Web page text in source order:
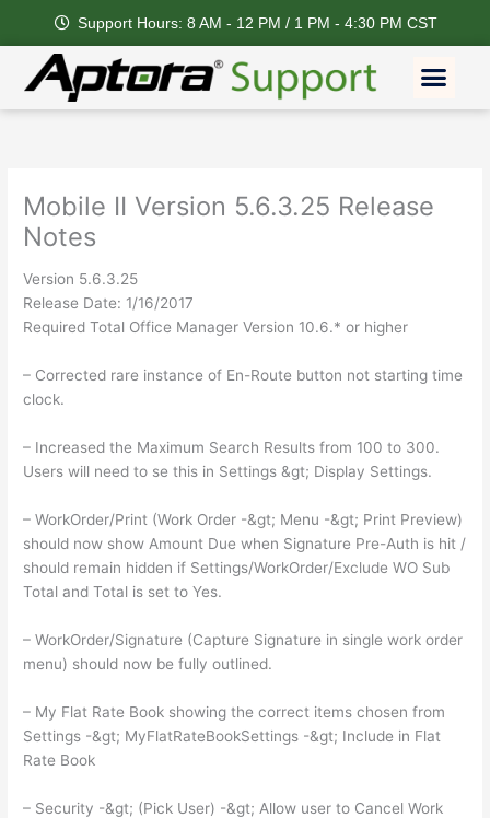
content
Support Hours: 8 AM - 12 PM / 1 PM - 4:30 PM CST
Mobile II Version 5.6.3.25 Release
Notes
Version 5.6.3.25
Release Date: 1/16/2017
Required Total Office Manager Version 10.6.* or higher
– Corrected rare instance of En-Route button not starting time
clock.
– Increased the Maximum Search Results from 100 to 300.
Users will need to se this in Settings &gt; Display Settings.
– WorkOrder/Print (Work Order -&gt; Menu -&gt; Print Preview)
should now show Amount Due when Signature Pre-Auth is hit /
should remain hidden if Settings/WorkOrder/Exclude WO Sub
Total and Total is set to Yes.
– WorkOrder/Signature (Capture Signature in single work order
menu) should now be fully outlined.
– My Flat Rate Book showing the correct items chosen from
Settings -&gt; MyFlatRateBookSettings -&gt; Include in Flat
Rate Book
– Security -&gt; (Pick User) -&gt; Allow user to Cancel Work